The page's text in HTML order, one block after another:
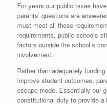
For years our public taxes
parents’ questions are
must meet all those
requirements, public schools
factors outside the school’s
involvement.
Rather than adequately
improve student outcomes,
escape mode. Essentially our
constitutional duty to provide